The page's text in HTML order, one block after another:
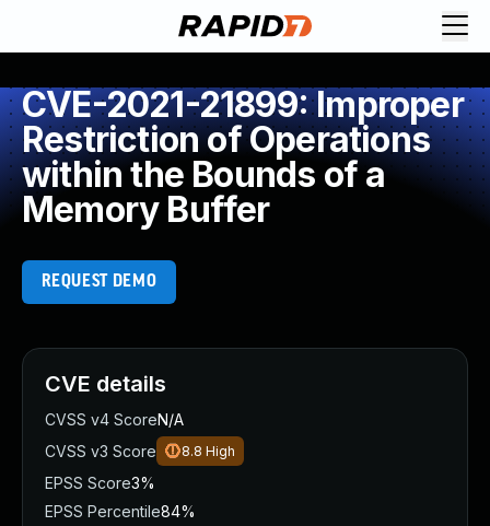
CVE-2021-21899: Improper
Restriction of Operations
within the Bounds of a
Memory Buffer
REQUEST DEMO
CVE details
CVSS v4 ScoreN/A
CVSS v3 Score
8.8 High
EPSS Score3%
EPSS Percentile84%